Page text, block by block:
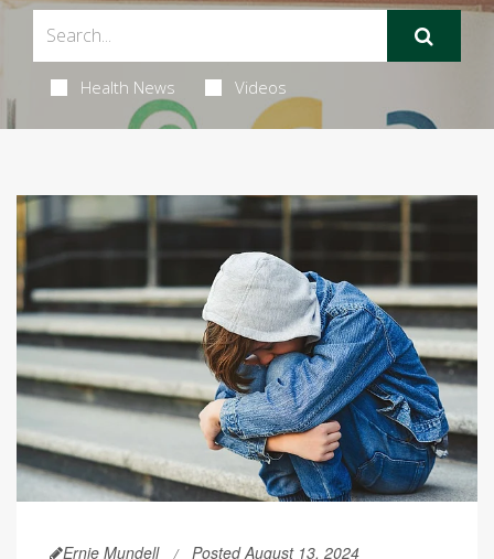
Health News Videos
Ernie Mundell Posted August 13, 2024